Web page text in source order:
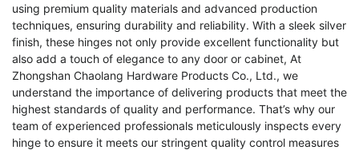
using premium quality materials and advanced production
techniques, ensuring durability and reliability. With a sleek silver
finish, these hinges not only provide excellent functionality but
also add a touch of elegance to any door or cabinet, At
Zhongshan Chaolang Hardware Products Co., Ltd., we
understand the importance of delivering products that meet the
highest standards of quality and performance. That’s why our
team of experienced professionals meticulously inspects every
hinge to ensure it meets our stringent quality control measures